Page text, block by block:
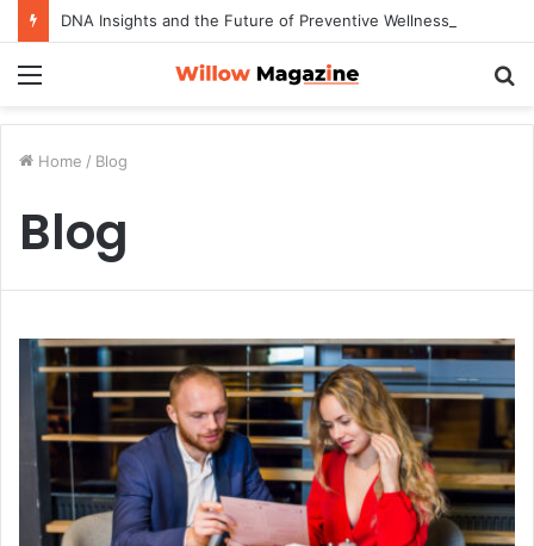
DNA Insights and the Future of Preventive Wellness
Home / Blog
Blog